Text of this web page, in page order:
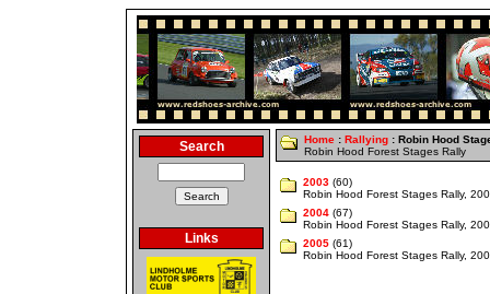
Search
Links
Home : Rallying : Robin Hood
Robin Hood Forest Stages Rally
2003 (60)
Robin Hood Forest Stages Rally,
2004 (67)
Robin Hood Forest Stages Rally,
2005 (61)
Robin Hood Forest Stages Rally,